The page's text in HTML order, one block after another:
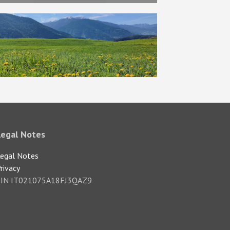
Notes
Notes
IT021075A18FJ3QAZ9